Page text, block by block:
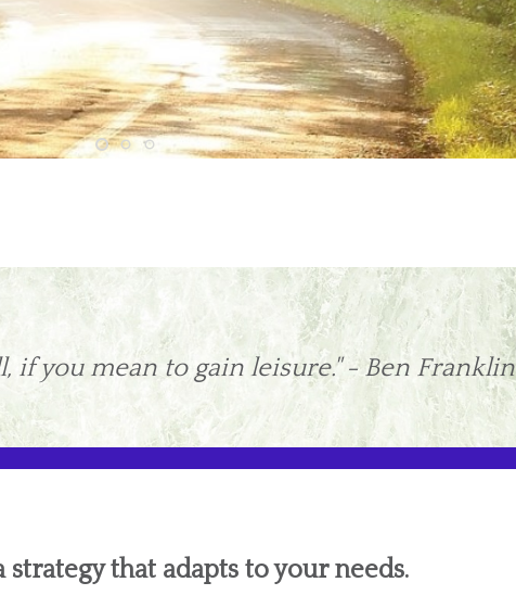
if you mean to gain leisure." - Ben Franklin
strategy that adapts to your needs.